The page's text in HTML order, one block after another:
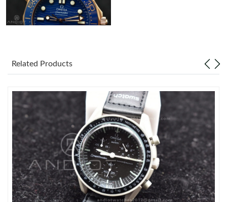
Related Products